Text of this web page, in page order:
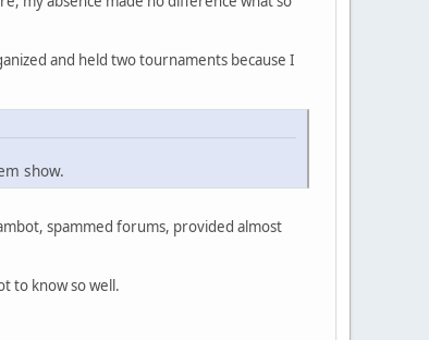
and held two tournaments because I
show.
spammed forums, provided almost
to know so well.